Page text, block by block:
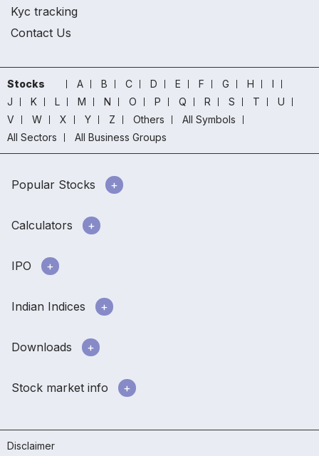
Kyc tracking
Contact Us
Stocks A B C D E F G H
I
J
K L M N O P Q R S T
U
V
W X Y Z Others
All Symbols
All Sectors
All Business Groups
Popular Stocks
Calculators
IPO
Indian Indices
Downloads
Stock market info
Disclaimer